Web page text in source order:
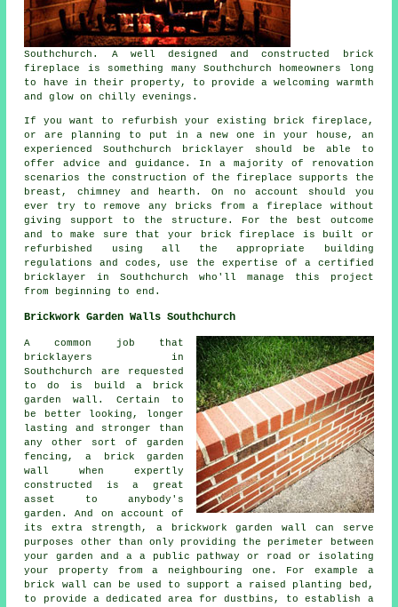
Southchurch. A well designed and constructed brick
fireplace is something many Southchurch homeowners long
to have in their property, to provide a welcoming warmth
and glow on chilly evenings.
If you want to refurbish your existing brick fireplace,
or are planning to put in a new one in your house, an
experienced Southchurch bricklayer should be able to
offer advice and guidance. In a majority of renovation
scenarios the construction of the fireplace supports the
breast, chimney and hearth. On no account should you
ever try to remove any bricks from a fireplace without
giving support to the structure. For the best outcome
and to make sure that your brick fireplace is built or
refurbished using all the appropriate building
regulations and codes, use the expertise of a certified
bricklayer in Southchurch who'll manage this project
from beginning to end.
Brickwork Garden Walls Southchurch
A common job that
bricklayers in
Southchurch are requested
to do is build a brick
garden wall. Certain to
be better looking, longer
lasting and stronger than
any other sort of garden
fencing, a brick garden
wall when expertly
constructed is a great
asset to anybody's
garden. And on account of
its extra strength, a brickwork garden wall can serve
purposes other than only providing the perimeter between
your garden and a a public pathway or road or isolating
your property from a neighbouring one. For example a
brick wall can be used to support a raised planting bed,
to provide a dedicated area for dustbins, to establish a